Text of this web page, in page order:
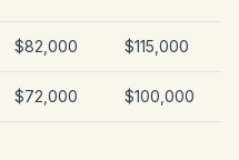
$82,000 $115,000
$72,000 $100,000